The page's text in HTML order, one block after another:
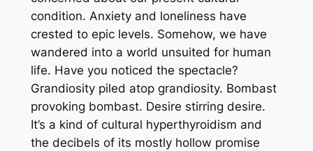
condition. Anxiety and loneliness have
crested to epic levels. Somehow, we have
wandered into a world unsuited for human
life. Have you noticed the spectacle?
Grandiosity piled atop grandiosity. Bombast
provoking bombast. Desire stirring desire.
It’s a kind of cultural hyperthyroidism and
the decibels of its mostly hollow promise